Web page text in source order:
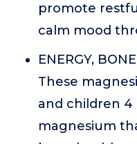
promote
calm mood
ENERGY,
These
and children 4
magnesium